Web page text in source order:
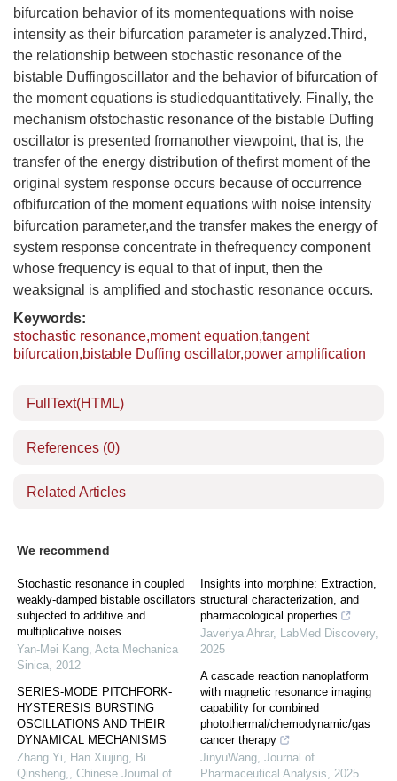
bifurcation behavior of its momentequations with noise
intensity as their bifurcation parameter is analyzed.Third,
the relationship between stochastic resonance of the
bistable Duffingoscillator and the behavior of bifurcation of
the moment equations is studiedquantitatively. Finally, the
mechanism ofstochastic resonance of the bistable Duffing
oscillator is presented fromanother viewpoint, that is, the
transfer of the energy distribution of thefirst moment of the
original system response occurs because of occurrence
ofbifurcation of the moment equations with noise intensity
bifurcation parameter,and the transfer makes the energy of
system response concentrate in thefrequency component
whose frequency is equal to that of input, then the
weaksignal is amplified and stochastic resonance occurs.
Keywords:
stochastic resonance,moment equation,tangent
bifurcation,bistable Duffing oscillator,power amplification
FullText(HTML)
References (0)
Related Articles
We recommend
Stochastic resonance in coupled
weakly-damped bistable oscillators
subjected to additive and
multiplicative noises
Yan-Mei Kang, Acta Mechanica
Sinica, 2012
SERIES-MODE PITCHFORK-
HYSTERESIS BURSTING
OSCILLATIONS AND THEIR
DYNAMICAL MECHANISMS
Zhang Yi, Han Xiujing, Bi
Qinsheng,, Chinese Journal of
Insights into morphine: Extraction,
structural characterization, and
pharmacological properties
Javeriya Ahrar, LabMed Discovery,
2025
A cascade reaction nanoplatform
with magnetic resonance imaging
capability for combined
photothermal/chemodynamic/gas
cancer therapy
JinyuWang, Journal of
Pharmaceutical Analysis, 2025